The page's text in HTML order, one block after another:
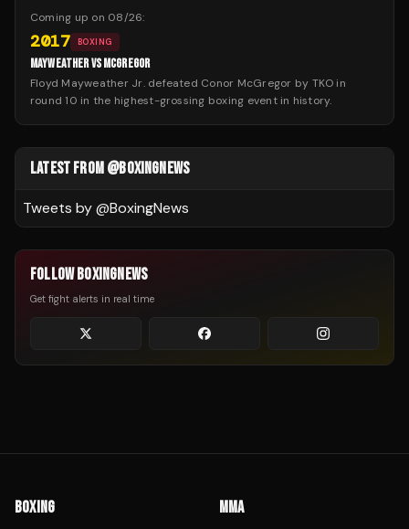
Coming up on 08/26:
2017 BOXING
MAYWEATHER VS MCGREGOR
Floyd Mayweather Jr. defeated Conor McGregor by TKO in
round 10 in the highest-grossing boxing event in history.
LATEST FROM @BOXINGNEWS
Tweets by @BoxingNews
FOLLOW BOXINGNEWS
Get fight alerts in real time
BOXING MMA